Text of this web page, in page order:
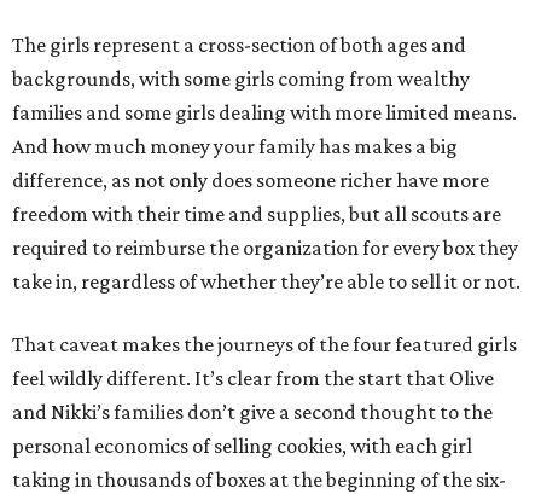
The girls represent a cross-section of both ages and
backgrounds, with some girls coming from wealthy
families and some girls dealing with more limited means.
And how much money your family has makes a big
difference, as not only does someone richer have more
freedom with their time and supplies, but all scouts are
required to reimburse the organization for every box they
take in, regardless of whether they’re able to sell it or not.
That caveat makes the journeys of the four featured girls
feel wildly different. It’s clear from the start that Olive
and Nikki’s families don’t give a second thought to the
personal economics of selling cookies, with each girl
taking in thousands of boxes at the beginning of the six-